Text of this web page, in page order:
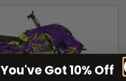
You've Got 10% Off